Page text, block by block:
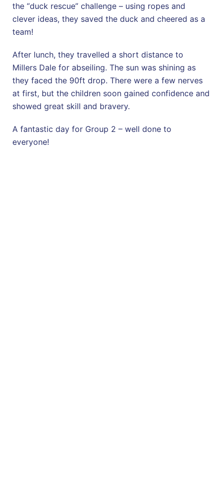
the “duck rescue” challenge – using ropes and
clever ideas, they saved the duck and cheered as a
team!
After lunch, they travelled a short distance to
Millers Dale for abseiling. The sun was shining as
they faced the 90ft drop. There were a few nerves
at first, but the children soon gained confidence and
showed great skill and bravery.
A fantastic day for Group 2 – well done to
everyone!